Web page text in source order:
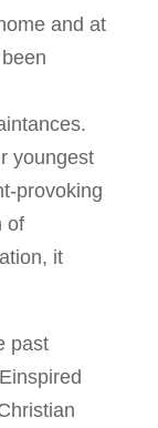
and at
youngest
provoking
of
it
past